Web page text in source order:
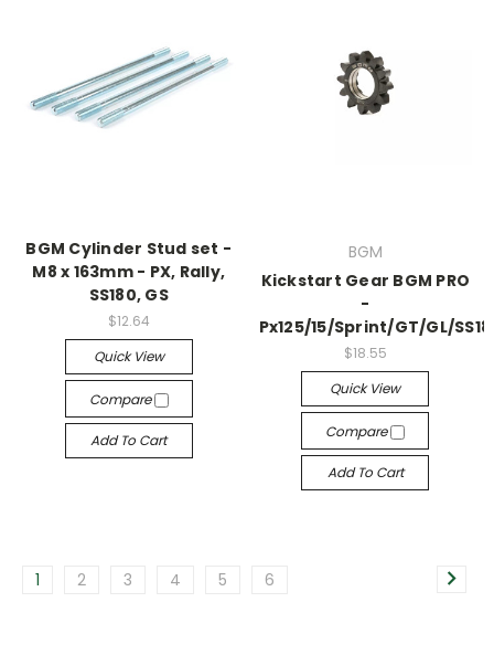
BGM Cylinder Stud set -
M8 x 163mm - PX, Rally,
SS180, GS
$12.64
Quick View
Compare
Add To Cart
BGM
Kickstart Gear BGM PRO
-
Px125/15/Sprint/GT/GL/
$18.55
Quick View
Compare
Add To Cart
1 2 3 4 5 6